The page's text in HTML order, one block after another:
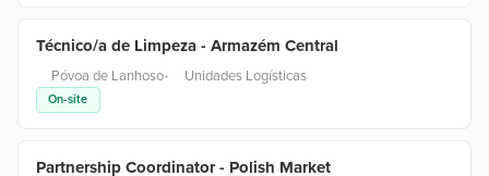
Técnico/a de Limpeza - Armazém Central
Póvoa de Lanhoso• Unidades Logísticas
On-site
Partnership Coordinator - Polish Market